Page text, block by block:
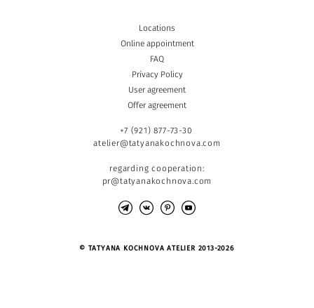
Locations
Online appointment
FAQ
Privacy Policy
User agreement
Offer agreement
+7 (921) 877-73-30
atelier@tatyanakochnova.com
regarding cooperation:
pr@tatyanakochnova.com
© TATYANA KOCHNOVA ATELIER 2013-2026